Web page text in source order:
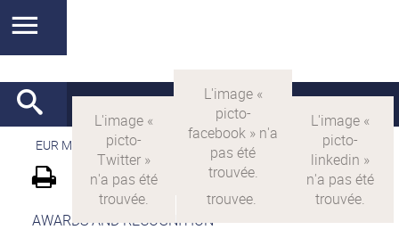
EUR MANUTECH-SLEIGHT EUR MANUTECH SLEIGHT
AWARDS AND RECOGNITION